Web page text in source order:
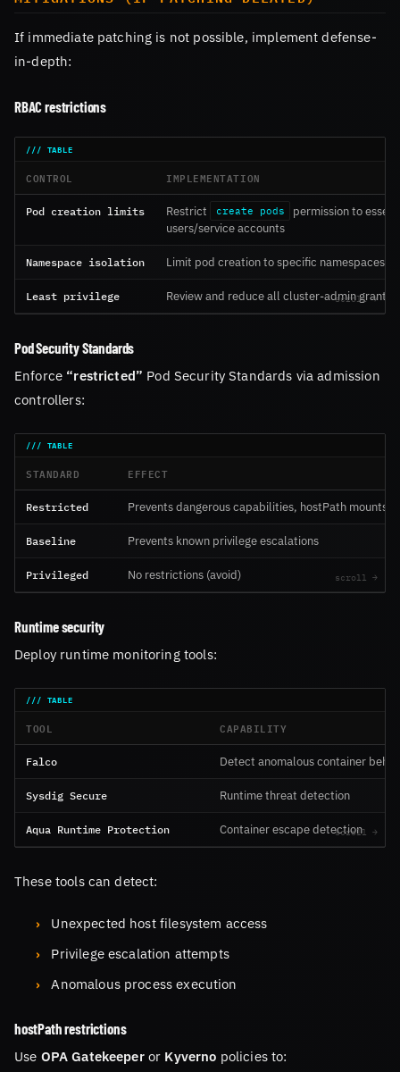
If immediate patching is not possible, implement defense-
in-depth:
RBAC restrictions
CONTROL IMPLEMENTATION
Pod creation limits Restrict create pods
permission to
users/service accounts
Namespace isolation Limit pod creation to specific namespaces
Least privilege Review and reduce all cluster-admin grants
Pod Security Standards
Enforce “restricted” Pod Security Standards via admission
controllers:
STANDARD EFFECT
Restricted Prevents dangerous capabilities, hostPath mounts
Baseline Prevents known privilege escalations
Privileged No restrictions (avoid)
Runtime security
Deploy runtime monitoring tools:
TOOL CAPABILITY
Falco Detect anomalous container
Sysdig Secure Runtime threat detection
Aqua Runtime Protection Container escape detection
These tools can detect:
Unexpected host filesystem access
Privilege escalation attempts
Anomalous process execution
hostPath restrictions
Use OPA Gatekeeperor Kyverno policies to: